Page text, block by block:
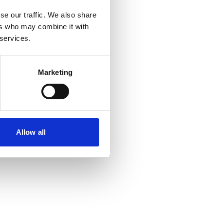
our traffic. We also share
who may combine it with
Marketing
Allow all
information)